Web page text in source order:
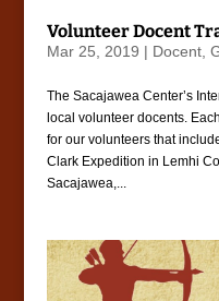
Volunteer Docent
Mar 25, 2019 | Docent,
The Sacajawea Center’s
local volunteer docents.
for our volunteers that
Clark Expedition in Lemhi
Sacajawea,...